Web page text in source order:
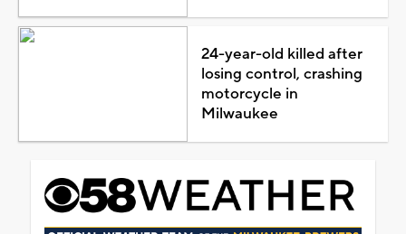
24-year-old killed after
losing control, crashing
motorcycle in
Milwaukee